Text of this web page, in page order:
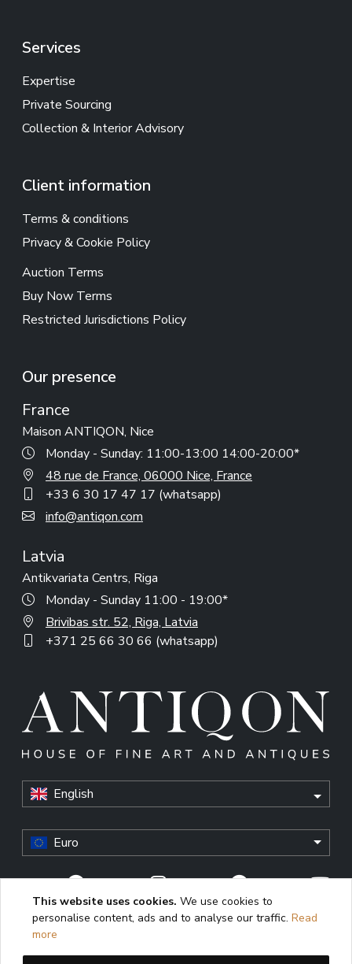
Services
Expertise
Private Sourcing
Collection & Interior Advisory
Client information
Terms & conditions
Privacy & Cookie Policy
Auction Terms
Buy Now Terms
Restricted Jurisdictions Policy
Our presence
France
Maison ANTIQON, Nice
Monday - Sunday: 11:00-13:00 14:00-20:00*
48 rue de France, 06000 Nice, France
+33 6 30 17 47 17 (whatsapp)
info@antiqon.com
Latvia
Antikvariata Centrs, Riga
Monday - Sunday 11:00 - 19:00*
Brivibas str. 52, Riga, Latvia
+371 25 66 30 66 (whatsapp)
English
Euro
© Antiqon, 2026. All rights reserved. “Antiqon” and the
Antiqon logo are registered trademarks of Antiqonart.
Unauthorized use is strictly prohibited.
This website uses cookies. We use cookies to
personalise content, ads and to analyse our traffic. Read
more